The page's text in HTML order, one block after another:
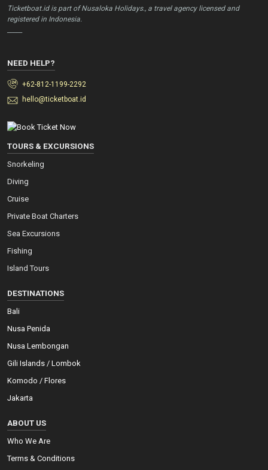
Ticketboat.id is part of Nusaloka Holidays., a travel agency licensed and
registered in Indonesia.
NEED HELP?
+62-812-1199-2292
hello@ticketboat.id
TOURS & EXCURSIONS
Snorkeling
Diving
Cruise
Private Boat Charters
Sea Excursions
Fishing
Island Tours
DESTINATIONS
Bali
Nusa Penida
Nusa Lembongan
Gili Islands / Lombok
Komodo / Flores
Jakarta
ABOUT US
Who We Are
Terms & Conditions